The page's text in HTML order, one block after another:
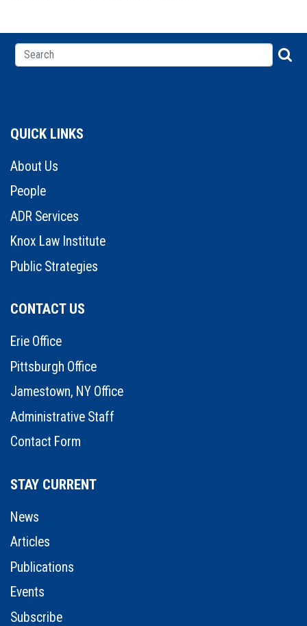
QUICK LINKS
About Us
People
ADR Services
Knox Law Institute
Public Strategies
CONTACT US
Erie Office
Pittsburgh Office
Jamestown, NY Office
Administrative Staff
Contact Form
STAY CURRENT
News
Articles
Publications
Events
Subscribe